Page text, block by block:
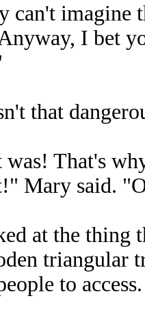
can't imagine
I bet
that
That's
Mary said.
at the thing
triangular
to access.